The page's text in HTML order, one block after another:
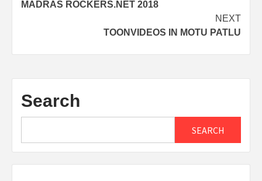
navigation
MADRAS ROCKERS.NET 2018
NEXT
TOONVIDEOS IN MOTU PATLU
Search
SEARCH